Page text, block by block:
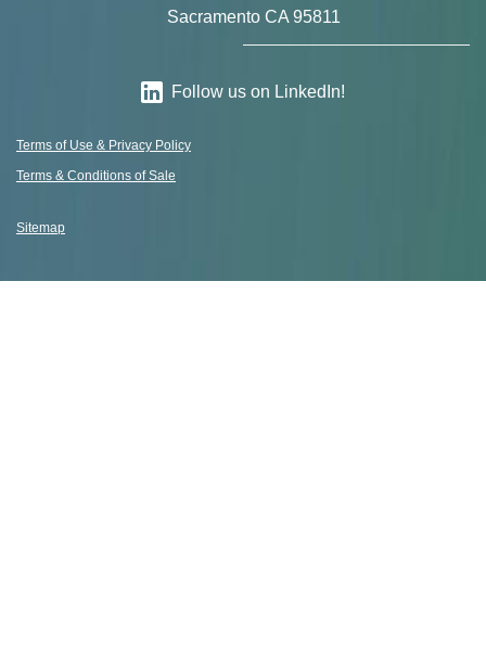
Sacramento CA 95811
Follow us on LinkedIn!
Terms of Use & Privacy Policy
Terms & Conditions of Sale
Sitemap